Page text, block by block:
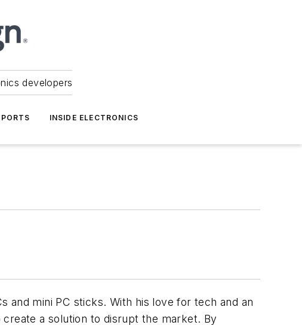
developers
INSIDE ELECTRONICS
and mini PC sticks. With his love for tech and an
a solution to disrupt the market. By